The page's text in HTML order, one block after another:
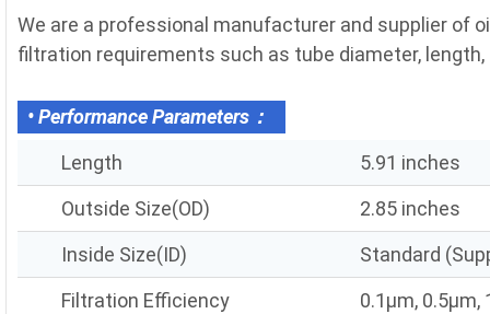
We are a professional manufacturer and supplier of
filtration requirements such as tube diameter,
• Performance Parameters：
Length
5.91 inches
Outside Size(OD)
2.85 inches
Inside Size(ID)
Standard
Filtration Efficiency
0.1μm, 0.5μm,